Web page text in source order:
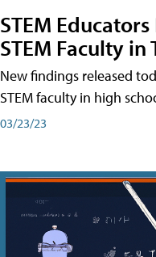
STEM
STEM Faculty in
New findings released
STEM faculty in high
03/23/23